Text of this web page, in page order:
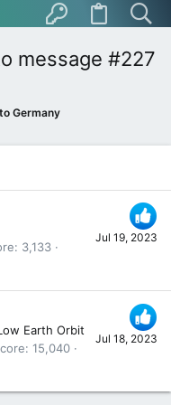
message #227
Germany
Jul 19, 2023
3,133
Jul 18, 2023
Earth Orbit
15,040